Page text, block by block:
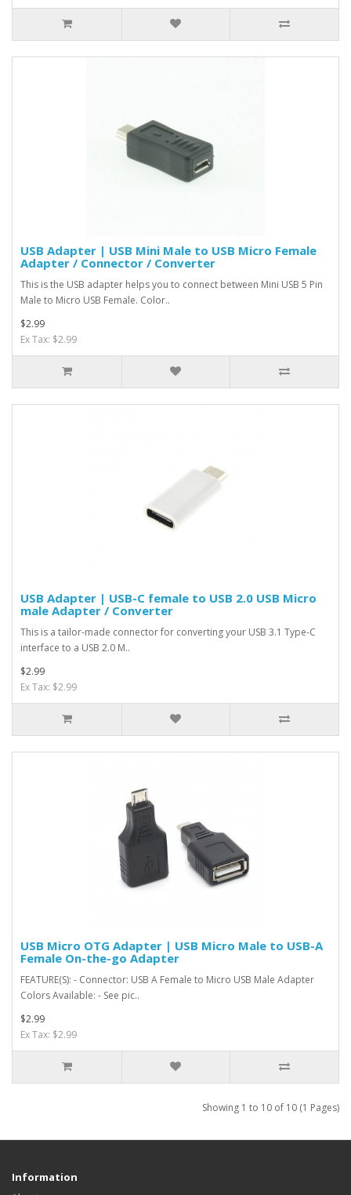
USB Adapter | USB Mini Male to USB Micro Female
Adapter / Connector / Converter
This is the USB adapter helps you to connect between Mini USB 5 Pin
Male to Micro USB Female. Color..
$2.99
Ex Tax: $2.99
USB Adapter | USB-C female to USB 2.0 USB Micro
male Adapter / Converter
This is a tailor-made connector for converting your USB 3.1 Type-C
interface to a USB 2.0 M..
$2.99
Ex Tax: $2.99
USB Micro OTG Adapter | USB Micro Male to USB-A
Female On-the-go Adapter
FEATURE(S): - Connector: USB A Female to Micro USB Male Adapter
Colors Available: - See pic..
$2.99
Ex Tax: $2.99
Showing 1 to 10 of 10 (1 Pages)
Information